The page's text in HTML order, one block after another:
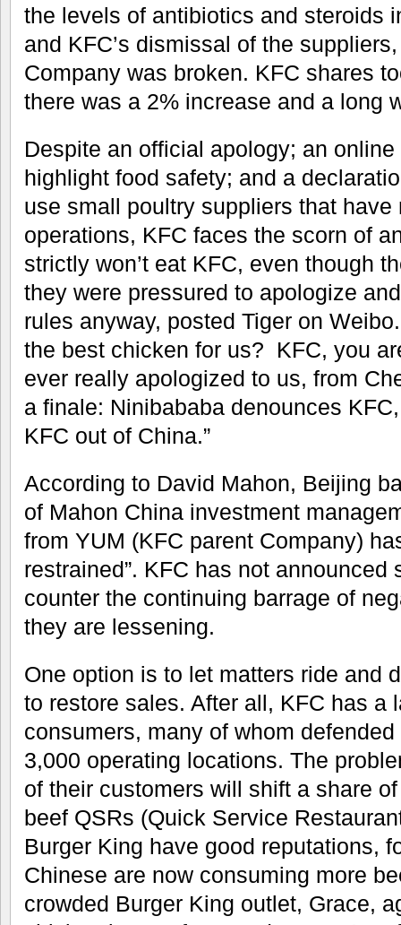
the levels of antibiotics and steroids
and KFC’s dismissal of the
Company was broken. KFC shares
there was a 2% increase and a long
Despite an official apology; an
highlight food safety; and a
use small poultry suppliers that have
operations, KFC faces the scorn of
strictly won’t eat KFC, even though
they were pressured to apologize
rules anyway, posted Tiger on
the best chicken for us? KFC, you
ever really apologized to us, from
a finale: Ninibababa denounces
KFC out of China.”
According to David Mahon, Beijing
of Mahon China investment
from YUM (KFC parent Company)
restrained”. KFC has not announced
counter the continuing barrage of
they are lessening.
One option is to let matters ride and
to restore sales. After all, KFC has a
consumers, many of whom
3,000 operating locations. The
of their customers will shift a share
beef QSRs (Quick Service
Burger King have good reputations,
Chinese are now consuming more
crowded Burger King outlet, Grace,